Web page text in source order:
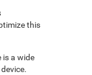
this
is a wide